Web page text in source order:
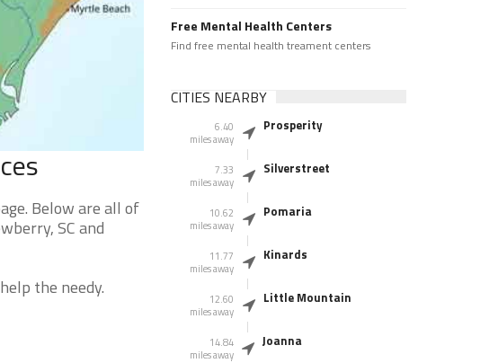
Below are all of
SC and
the needy.
Free Mental Health Centers
Find free mental health treament centers
CITIES NEARBY
6.40
miles away
Prosperity
7.33
miles away
Silverstreet
10.62
miles away
Pomaria
11.77
miles away
Kinards
12.60
miles away
Little Mountain
14.84
miles away
Joanna